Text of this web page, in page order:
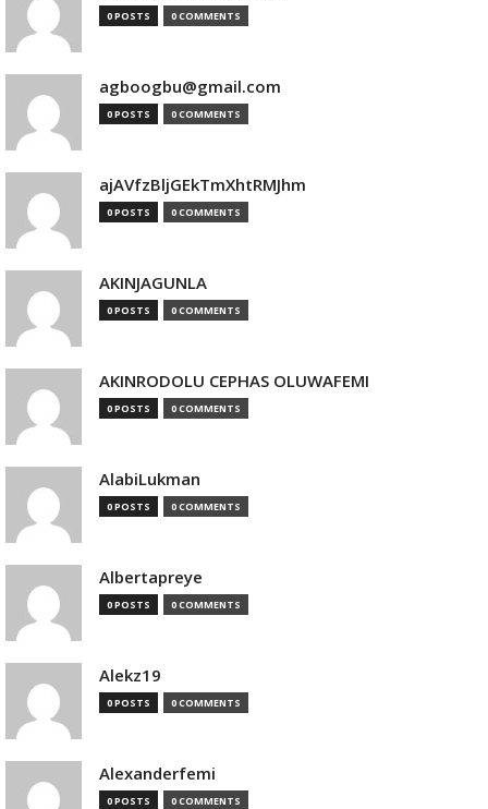
0 POSTS 0 COMMENTS
agboogbu@gmail.com
0 POSTS 0 COMMENTS
ajAVfzBljGEkTmXhtRMJhm
0 POSTS 0 COMMENTS
AKINJAGUNLA
0 POSTS 0 COMMENTS
AKINRODOLU CEPHAS OLUWAFEMI
0 POSTS 0 COMMENTS
AlabiLukman
0 POSTS 0 COMMENTS
Albertapreye
0 POSTS 0 COMMENTS
Alekz19
0 POSTS 0 COMMENTS
Alexanderfemi
0 POSTS 0 COMMENTS